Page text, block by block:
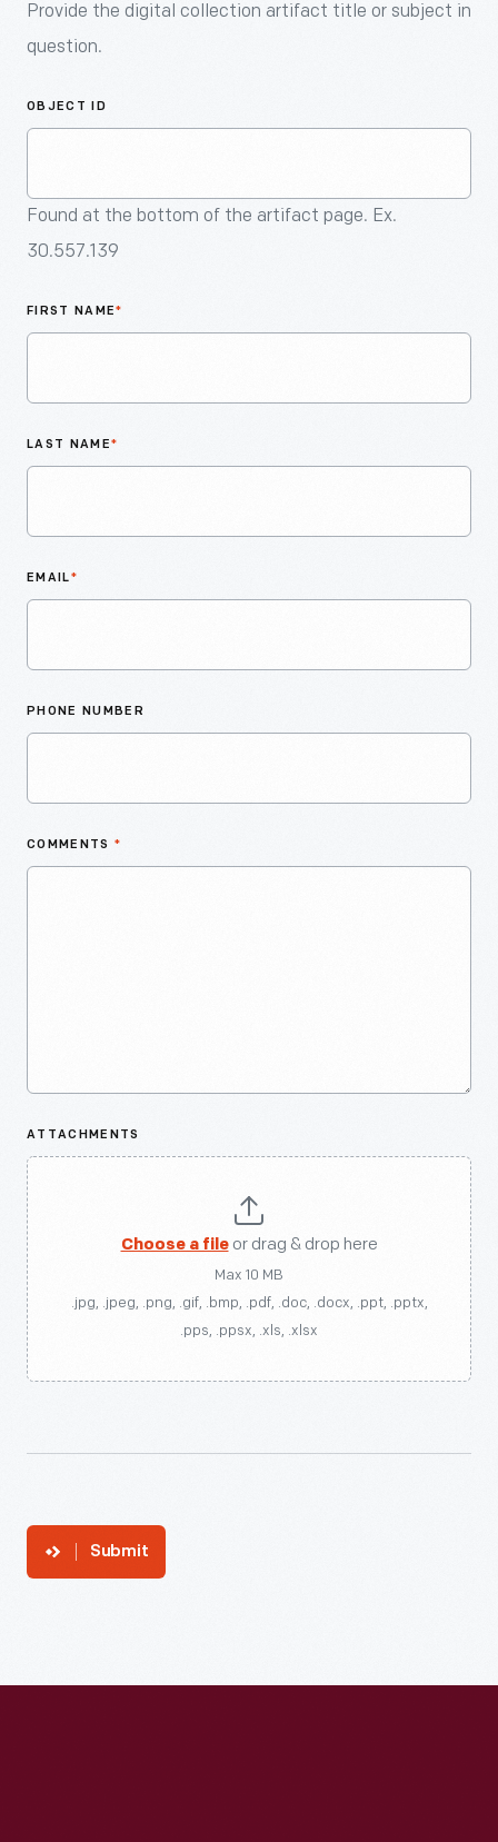
Provide the digital collection artifact title or subject in
question.
OBJECT ID
Found at the bottom of the artifact page. Ex.
30.557.139
FIRST NAME*
LAST NAME*
EMAIL*
PHONE NUMBER
COMMENTS *
ATTACHMENTS
Choose a fileor drag & drop here
Max 10 MB
.jpg, .jpeg, .png, .gif, .bmp, .pdf, .doc, .docx, .ppt, .pptx,
.pps, .ppsx, .xls, .xlsx
Submit